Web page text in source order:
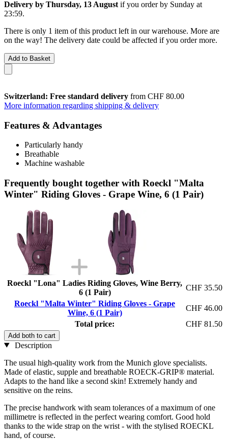
Delivery by Thursday, 13 August if you order by Sunday at
23:59.
There is only 1 item of this product left in our warehouse. More are
on the way! The delivery date could be affected if you order more.
Add to Basket
Switzerland: Free standard delivery from CHF 80.00
More information regarding shipping & delivery
Features & Advantages
Particularly handy
Breathable
Machine washable
Frequently bought together with Roeckl "Malta
Winter" Riding Gloves - Grape Wine, 6 (1 Pair)
Roeckl "Lona" Ladies Riding Gloves, Wine Berry,
6 (1 Pair)
CHF 35.50
Roeckl "Malta Winter" Riding Gloves - Grape
Wine, 6 (1 Pair)
CHF 46.00
Total price:
CHF 81.50
Add both to cart
Description
The usual high-quality work from the Munich glove specialists.
Made of elastic, supple and breathable ROECK-GRIP® material.
Adapts to the hand like a second skin! Extremely handy and
sensitive on the reins.
The precise handwork with seam tolerances of a maximum of one
millimetre is reflected in the perfect wearing comfort. Good hold
thanks to the wide strap on the wrist - with the stylised ROECKL
hand, of course.